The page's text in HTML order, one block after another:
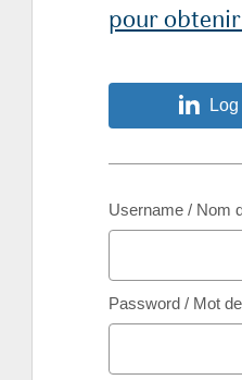
pour
Username / Nom
Password / Mot